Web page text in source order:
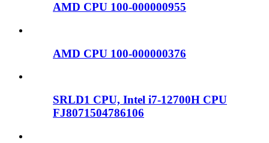
AMD CPU 100-000000955
AMD CPU 100-000000376
SRLD1 CPU, Intel i7-12700H CPU
FJ8071504786106